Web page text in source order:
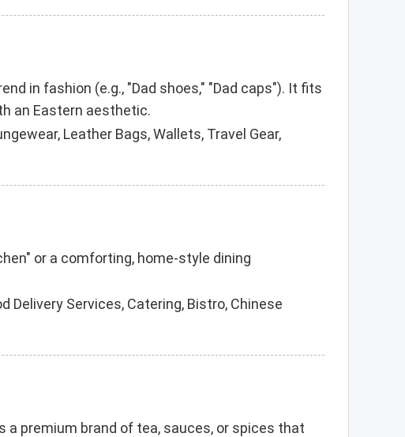
in fashion (e.g., "Dad shoes," "Dad caps"). It fits
an Eastern aesthetic.
Leather Bags, Wallets, Travel Gear,
or a comforting, home-style dining
Delivery Services, Catering, Bistro, Chinese
a premium brand of tea, sauces, or spices that